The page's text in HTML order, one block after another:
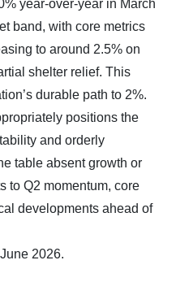
year-over-year in March
band, with core metrics
to around 2.5% on
shelter relief. This
durable path to 2%.
positions the
and orderly
table absent growth or
to Q2 momentum, core
developments ahead of
2026.